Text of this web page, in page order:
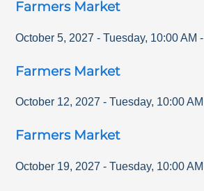
Farmers Market
October 5, 2027 - Tuesday, 10:00 AM -
Farmers Market
October 12, 2027 - Tuesday, 10:00 AM
Farmers Market
October 19, 2027 - Tuesday, 10:00 AM